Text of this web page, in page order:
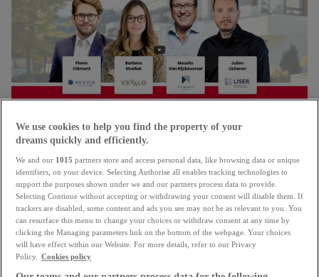
RTL TODAY
Written by
atHome.lu
Posted on
13 May 2026
We use cookies to help you find the property of your
dreams quickly and efficiently.
We and our 1015 partners store and access personal data, like browsing data or unique
identifiers, on your device. Selecting Authorise all enables tracking technologies to
support the purposes shown under we and our partners process data to provide.
Selecting Continue without accepting or withdrawing your consent will disable them. If
trackers are disabled, some content and ads you see may not be as relevant to you. You
can resurface this menu to change your choices or withdraw consent at any time by
clicking the Managing parameters link on the bottom of the webpage. Your choices
will have effect within our Website. For more details, refer to our Privacy
Policy. Cookies policy